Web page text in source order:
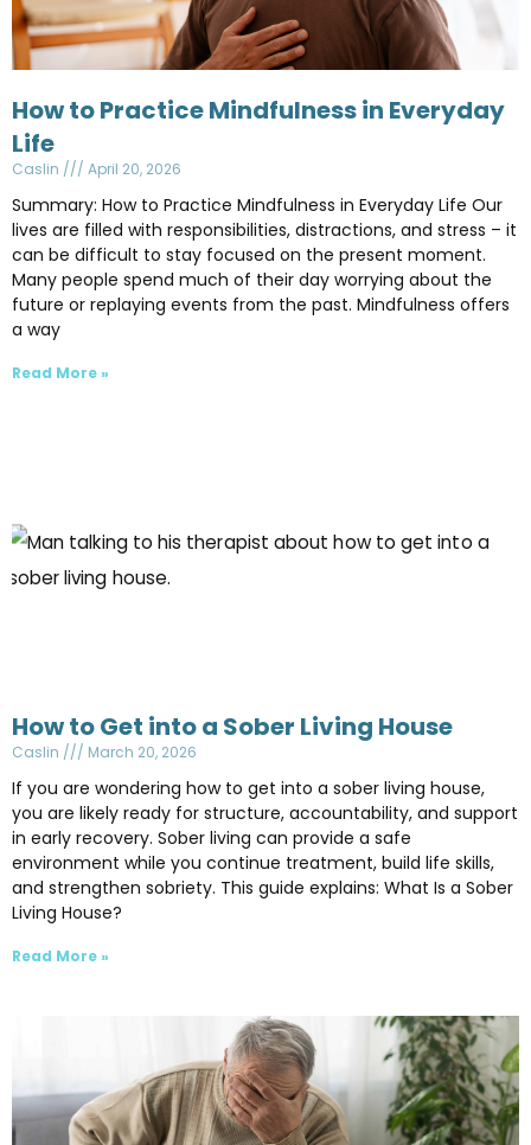
How to Practice Mindfulness in Everyday
Life
Caslin April 20, 2026
Summary: How to Practice Mindfulness in Everyday Life Our
lives are filled with responsibilities, distractions, and stress – it
can be difficult to stay focused on the present moment.
Many people spend much of their day worrying about the
future or replaying events from the past. Mindfulness offers
a way
Read More »
How to Get into a Sober Living House
Caslin March 20, 2026
If you are wondering how to get into a sober living house,
you are likely ready for structure, accountability, and support
in early recovery. Sober living can provide a safe
environment while you continue treatment, build life skills,
and strengthen sobriety. This guide explains: What Is a Sober
Living House?
Read More »